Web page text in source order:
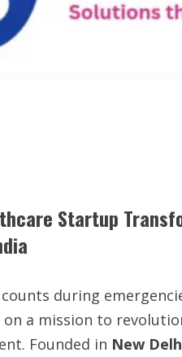
Startup
during
on a mission to
Founded in New